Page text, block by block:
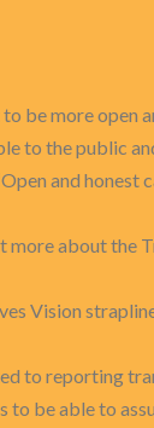
be more open
to the public
and honest
more about the
Vision
to reporting
to be able to